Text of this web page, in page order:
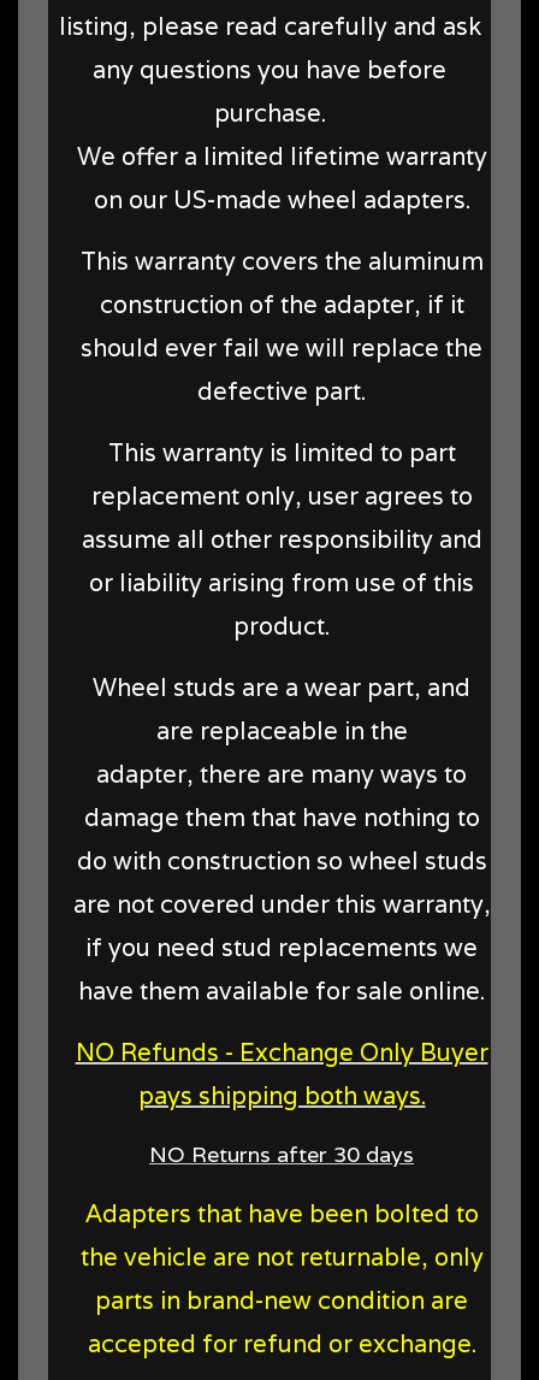
listing, please read carefully and ask
any questions you have before
purchase.
We offer a limited lifetime warranty
on our US-made wheel adapters.
This warranty covers the aluminum
construction of the adapter, if it
should ever fail we will replace the
defective part.
This warranty is limited to part
replacement only, user agrees to
assume all other responsibility and
or liability arising from use of this
product.
Wheel studs are a wear part, and
are replaceable in the
adapter, there are many ways to
damage them that have nothing to
do with construction so wheel studs
are not covered under this warranty,
if you need stud replacements we
have them available for sale online.
NO Refunds - Exchange Only Buyer
pays shipping both ways.
NO Returns after 30 days
Adapters that have been bolted to
the vehicle are not returnable, only
parts in brand-new condition are
accepted for refund or exchange.